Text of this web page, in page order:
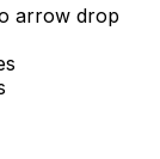
arrow drop